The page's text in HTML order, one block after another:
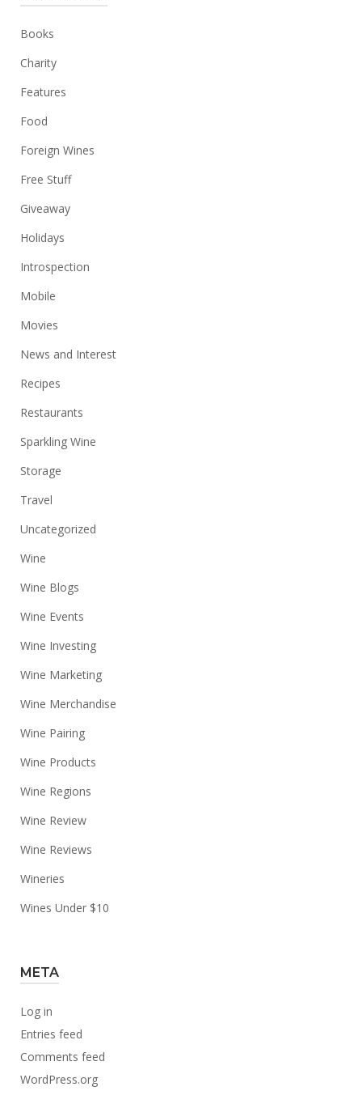
Books
Charity
Features
Food
Foreign Wines
Free Stuff
Giveaway
Holidays
Introspection
Mobile
Movies
News and Interest
Recipes
Restaurants
Sparkling Wine
Storage
Travel
Uncategorized
Wine
Wine Blogs
Wine Events
Wine Investing
Wine Marketing
Wine Merchandise
Wine Pairing
Wine Products
Wine Regions
Wine Review
Wine Reviews
Wineries
Wines Under $10
META
Log in
Entries feed
Comments feed
WordPress.org